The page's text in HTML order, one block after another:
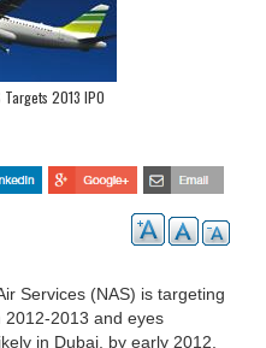
Targets 2013 IPO
Services (NAS) is targeting
2012-2013 and eyes
in Dubai, by early 2012,